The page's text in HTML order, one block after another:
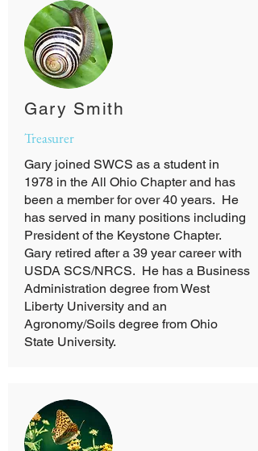
Gary Smith
Treasurer
Gary joined SWCS as a student in
1978 in the All Ohio Chapter and has
been a member for over 40 years. He
has served in many positions including
President of the Keystone Chapter.
Gary retired after a 39 year career with
USDA SCS/NRCS. He has a Business
Administration degree from West
Liberty University and an
Agronomy/Soils degree from Ohio
State University.